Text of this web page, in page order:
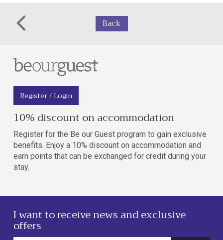
Back
Register / Login
10% discount on accommodation
Register for the Be our Guest program to gain exclusive
benefits. Enjoy a 10% discount on accommodation and
earn points that can be exchanged for credit during your
stay.
I want to receive news and exclusive
offers